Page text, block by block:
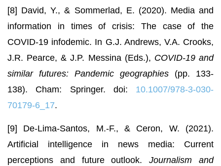
[8] David, Y., & Sommerlad, E. (2020). Media and
information in times of crisis: The case of the
COVID-19 infodemic. In G.J. Andrews, V.A. Crooks,
J.R. Pearce, & J.P. Messina (Eds.), COVID-19 and
similar futures: Pandemic geographies (pp. 133-
138). Cham: Springer. doi: 10.1007/978-3-030-
70179-6_17.
[9] De-Lima-Santos, M.-F., & Ceron, W. (2021).
Artificial intelligence in news media: Current
perceptions and future outlook.Journalism and